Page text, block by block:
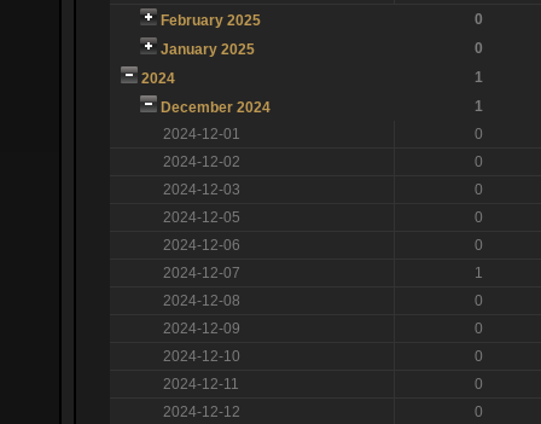
February 2025
0
January 2025
0
2024
1
December 2024
1
2024-12-01
0
2024-12-02
0
2024-12-03
0
2024-12-05
0
2024-12-06
0
2024-12-07
1
2024-12-08
0
2024-12-09
0
2024-12-10
0
2024-12-11
0
2024-12-12
0